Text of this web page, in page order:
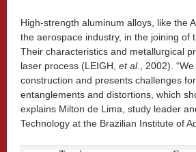
High-strength aluminum alloys, like the
the aerospace industry, in the joining of
Their characteristics and metallurgical
laser process (LEIGH, et al., 2002).
construction and presents challenges
entanglements and distortions, which
explains Milton de Lima, study leader
Technology at the Brazilian Institute of